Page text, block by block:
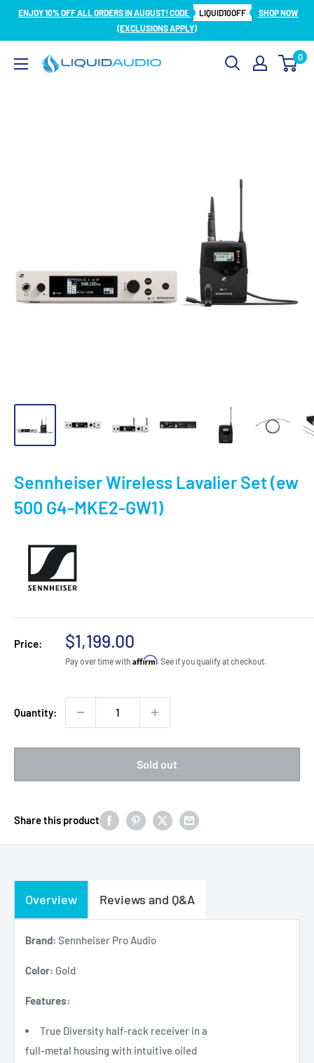
SkipENJOY 10% OFF ALL ORDERS IN AUGUST! CODE LIQUID10OFF
SHOP NOW
(EXCLUSIONS APPLY)
Liquid
0
Sennheiser Wireless Lavalier Set (ew
500 G4-MKE2-GW1)
Price:
Sale
price
$1,199.00
Pay over time with Affirm. See if you qualify at checkout.
Quantity:
Sold out
Share this product
Overview Reviews and Q&A
Brand: Sennheiser Pro Audio
Color: Gold
Features:
True Diversity half-rack receiver in a
full-metal housing with intuitive oiled